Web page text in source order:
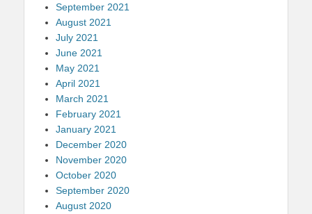
September 2021
August 2021
July 2021
June 2021
May 2021
April 2021
March 2021
February 2021
January 2021
December 2020
November 2020
October 2020
September 2020
August 2020